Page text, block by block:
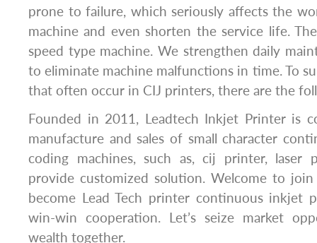
prone to failure, which seriously affects the
machine and even shorten the service life.
speed type machine. We strengthen daily
to eliminate machine malfunctions in time. To
that often occur in CIJ printers, there are the
Founded in 2011, Leadtech Inkjet Printer is
manufacture and sales of small character
coding machines, such as, cij printer, laser
provide customized solution. Welcome to
become Lead Tech printer continuous inkjet
win-win cooperation. Let’s seize market
wealth together.